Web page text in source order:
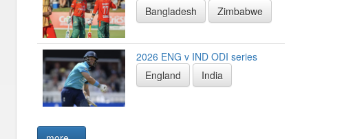
Bangladesh
Zimbabwe
2026 ENG v IND ODI series
England
India